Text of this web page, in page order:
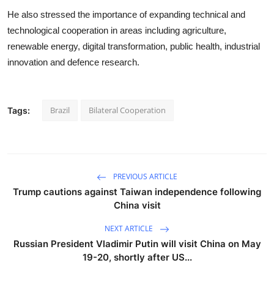
He also stressed the importance of expanding technical and
technological cooperation in areas including agriculture,
renewable energy, digital transformation, public health, industrial
innovation and defence research.
Tags: Brazil Bilateral Cooperation
PREVIOUS ARTICLE
Trump cautions against Taiwan independence following
China visit
NEXT ARTICLE
Russian President Vladimir Putin will visit China on May
19-20, shortly after US...